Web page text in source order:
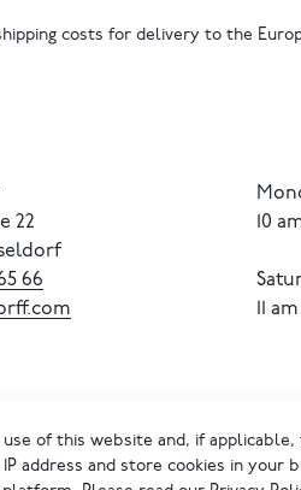
costs for delivery to the
22
66
10
11
of this website and, if
address and store cookies in your